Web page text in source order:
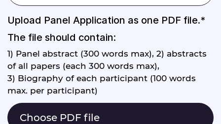
Upload Panel Application as one PDF file.*
The file should contain:
1) Panel abstract (300 words max), 2) abstracts
of all papers (each 300 words max),
3) Biography of each participant (100 words
max. per participant)
Choose PDF file